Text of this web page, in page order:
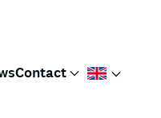
Contact